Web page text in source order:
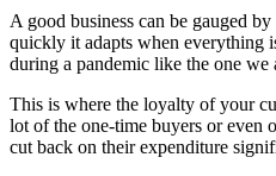
A good business can be gauged
quickly it adapts when everything
during a pandemic like the one we
This is where the loyalty of your
lot of the one-time buyers or even
cut back on their expenditure